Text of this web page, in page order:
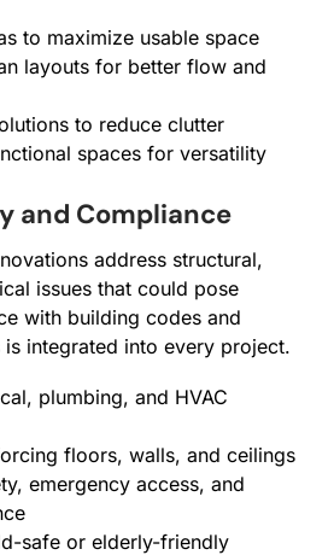
to maximize usable space
layouts for better flow and
to reduce clutter
spaces for versatility
and Compliance
address structural,
issues that could pose
with building codes and
integrated into every project.
plumbing, and HVAC
floors, walls, and ceilings
emergency access, and
safe or elderly-friendly